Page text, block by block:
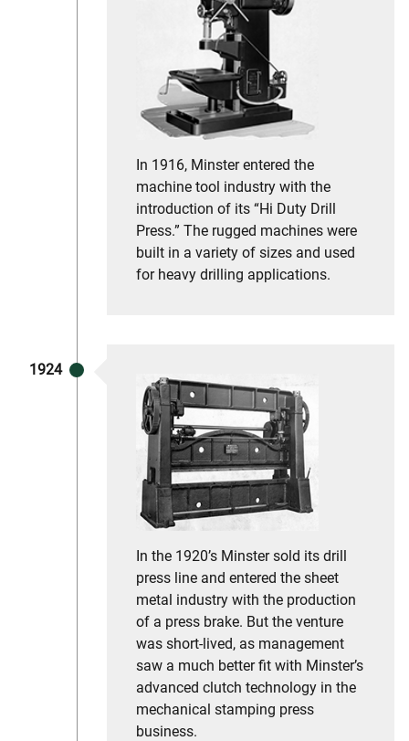
In 1916, Minster entered the
machine tool industry with the
introduction of its “Hi Duty Drill
Press.” The rugged machines were
built in a variety of sizes and used
for heavy drilling applications.
1924
In the 1920’s Minster sold its drill
press line and entered the sheet
metal industry with the production
of a press brake. But the venture
was short-lived, as management
saw a much better fit with Minster’s
advanced clutch technology in the
mechanical stamping press
business.